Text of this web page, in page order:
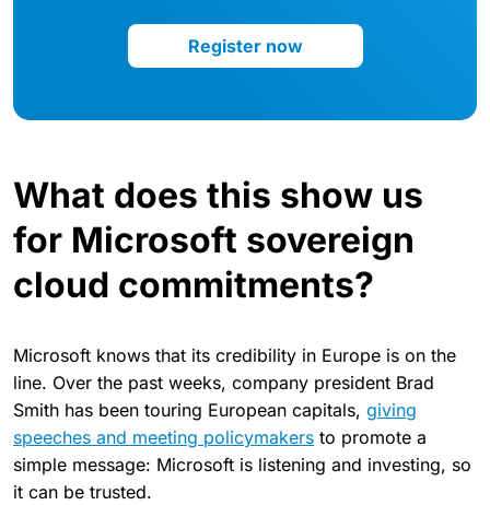
Register now
What does this show us
for Microsoft sovereign
cloud commitments?
Microsoft knows that its credibility in Europe is on the
line. Over the past weeks, company president Brad
Smith has been touring European capitals, giving
speeches and meeting policymakers to promote a
simple message: Microsoft is listening and investing, so
it can be trusted.